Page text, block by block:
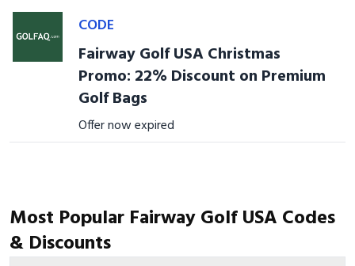
CODE
Fairway Golf USA Christmas
Promo: 22% Discount on Premium
Golf Bags
Offer now expired
Most Popular Fairway Golf USA Codes
& Discounts